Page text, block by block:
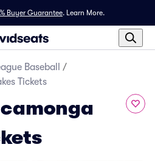
Buyer Guarantee. Learn More.
Baseball
/
Tickets